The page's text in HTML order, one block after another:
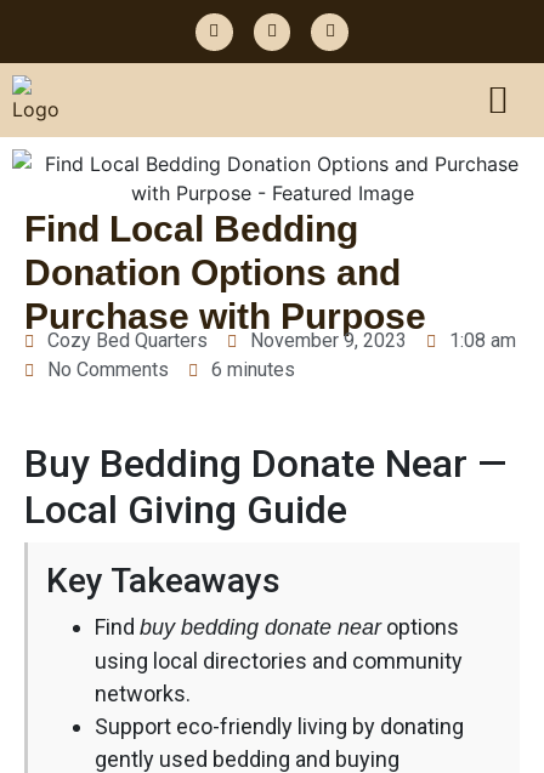
Find Local Bedding
Donation Options and
Purchase with Purpose
Cozy Bed Quarters November 9, 2023
1:08 am
No Comments
6 minutes
Buy Bedding Donate Near —
Local Giving Guide
Key Takeaways
Find buy bedding donate nearoptions
using local directories and community
networks.
Support eco-friendly living by donating
gently used bedding and buying